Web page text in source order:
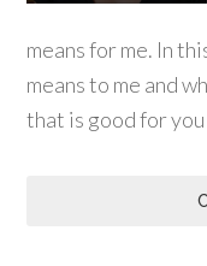
means for me. In
means to me and
that is good for